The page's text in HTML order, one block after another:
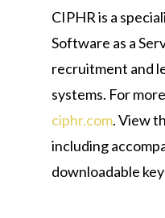
CIPHR is a
Software as a
recruitment and
systems. For
ciphr.com. View
including
downloadable